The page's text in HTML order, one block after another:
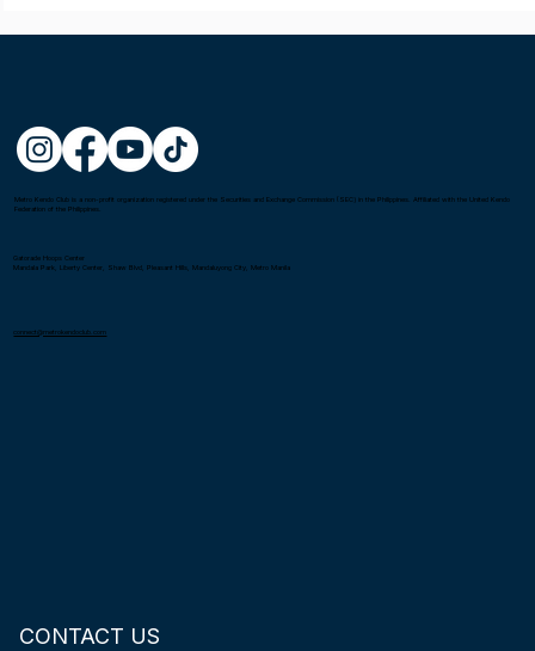
Metro Kendo Club is a non-profit organization registered under the Securities and Exchange Commission (SEC) in the Philippines. Affiliated with the United Kendo
Federation of the Philippines.
Gatorade Hoops Center
Mandala Park, Liberty Center, Shaw Blvd, Pleasant Hills, Mandaluyong City, Metro Manila
connect@metrokendoclub.com
CONTACT US